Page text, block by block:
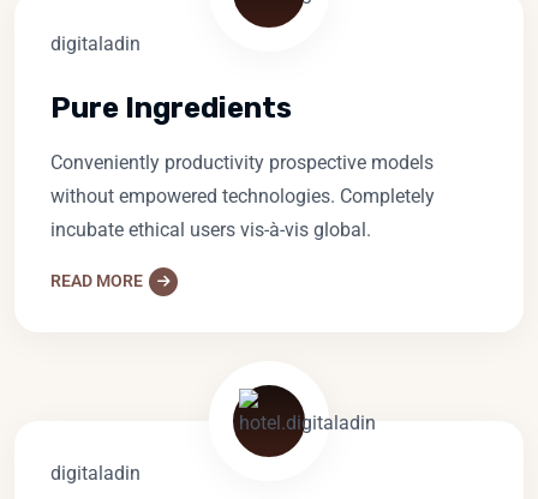
Pure Ingredients
Conveniently productivity prospective models
without empowered technologies. Completely
incubate ethical users vis-à-vis global.
READ MORE